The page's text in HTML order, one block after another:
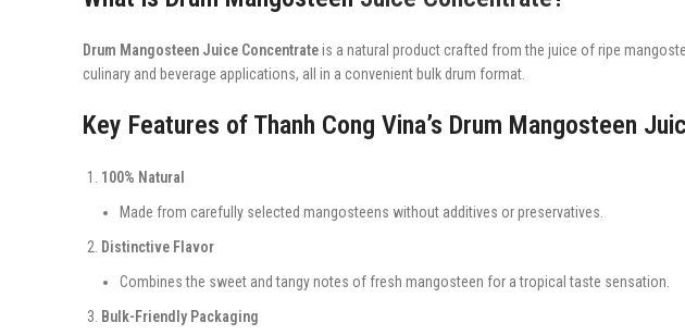
Drum Mangosteen Juice Concentrateis a natural product crafted from the juice of ripe
culinary and beverage applications, all in a convenient bulk drum format.
Key Features of Thanh Cong Vina’s Drum Mangosteen
100% Natural
Made from carefully selected mangosteens without additives or preservatives.
Distinctive Flavor
Combines the sweet and tangy notes of fresh mangosteen for a tropical taste sensation.
Bulk-Friendly Packaging